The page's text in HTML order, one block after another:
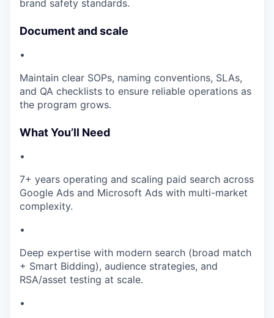
brand safety standards.
Document and scale
•
Maintain clear SOPs, naming conventions, SLAs,
and QA checklists to ensure reliable operations as
the program grows.
What You’ll Need
•
7+ years operating and scaling paid search across
Google Ads and Microsoft Ads with multi-market
complexity.
•
Deep expertise with modern search (broad match
+ Smart Bidding), audience strategies, and
RSA/asset testing at scale.
•